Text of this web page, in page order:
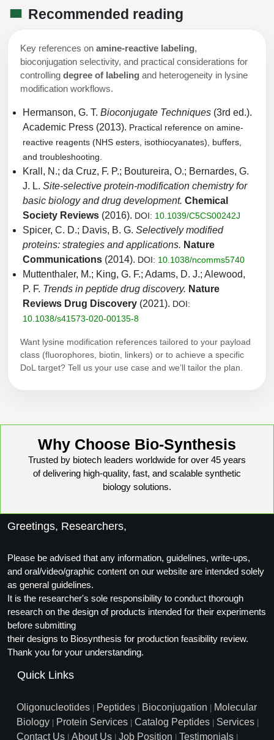
Recommended reading
Key references on amine-reactive labeling,
bioconjugation selectivity, and practical considerations for
controlling degree of labeling and heterogeneity in lysine
modification workflows.
Hermanson, G. T. Bioconjugate Techniques (3rd ed.).
Academic Press (2013). Practical reference on amine-
reactive reagents (NHS esters, isothiocyanates), buffers,
and troubleshooting.
Krall, N.; da Cruz, F. P.; Boutureira, O.; Bernardes, G.
J. L. Site-selective protein-modification chemistry for
basic biology and drug development. Chemical
Society Reviews (2016). DOI: 10.1039/C5CS00242J
Spicer, C. D.; Davis, B. G. Selectively modified
proteins: strategies and applications. Nature
Communications (2014). DOI: 10.1038/ncomms5740
Muttenthaler, M.; King, G. F.; Adams, D. J.; Alewood,
P. F. Trends in peptide drug discovery. Nature
Reviews Drug Discovery (2021). DOI:
10.1038/s41573-020-00135-8
Want lysine modification references tailored to your payload
class (fluorophores, biotin, linkers) or to achieve a specific
DoL target? Tell us your use case and we’ll tailor the plan.
Why Choose Bio-Synthesis
Trusted by biotech leaders worldwide for over 45 years
of delivering high-quality, fast, and scalable synthetic
biology solutions.
Greetings, Researchers,
Please be advised that any information, guidelines, write-ups,
and oral/video/graphic content on our website are intended solely
as general guidelines.
It is the researcher's sole responsibility to conduct thorough
research on the design of products intended for their experiments
before submitting
their designs to Biosynthesis for production feasibility review.
Thank you for your understanding.
Quick Links
Oligonucleotides Peptides Bioconjugation
Molecular
Biology
Protein Services Catalog Peptides Services
Contact Us About Us Job Position Testimonials